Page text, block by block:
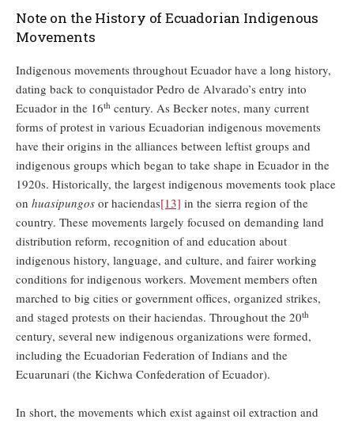
Note on the History of Ecuadorian Indigenous
Movements
Indigenous movements throughout Ecuador have a long history,
dating back to conquistador Pedro de Alvarado’s entry into
Ecuador in the 16th century. As Becker notes, many current
forms of protest in various Ecuadorian indigenous movements
have their origins in the alliances between leftist groups and
indigenous groups which began to take shape in Ecuador in the
1920s. Historically, the largest indigenous movements took place
on huasipungos or haciendas[13] in the sierra region of the
country. These movements largely focused on demanding land
distribution reform, recognition of and education about
indigenous history, language, and culture, and fairer working
conditions for indigenous workers. Movement members often
marched to big cities or government offices, organized strikes,
and staged protests on their haciendas. Throughout the 20th
century, several new indigenous organizations were formed,
including the Ecuadorian Federation of Indians and the
Ecuarunari (the Kichwa Confederation of Ecuador).
In short, the movements which exist against oil extraction and